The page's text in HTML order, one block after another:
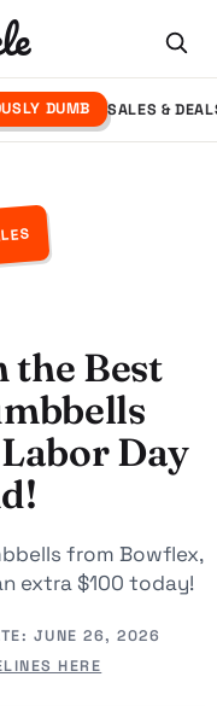
DUMB SALES &
the Best
Day
from Bowflex,
extra $100 today!
JUNE 26, 2026
HERE